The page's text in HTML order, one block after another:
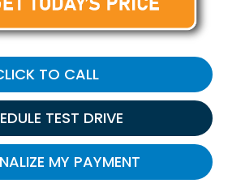
TO CALL
TEST DRIVE
MY PAYMENT